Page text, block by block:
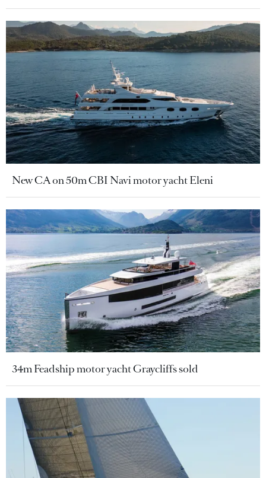
New CA on 50m CBI Navi motor yacht Eleni
34m Feadship motor yacht Graycliffs sold